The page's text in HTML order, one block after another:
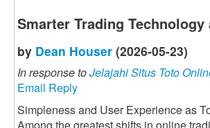
Smarter Trading
by Dean Houser (2026-05-23)
In response toJelajahi Situs Toto
Email Reply
Simpleness and User Experience as